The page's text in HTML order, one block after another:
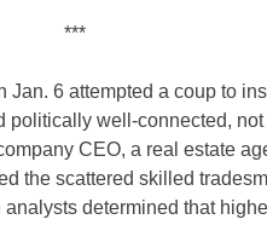
***
6 attempted a coup to
well-connected,
CEO, a real estate
the scattered skilled
determined that